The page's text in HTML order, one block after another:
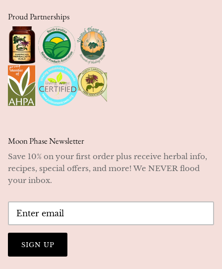
Proud Partnerships
Moon Phase Newsletter
Save 10% on your first order plus receive herbal info,
recipes, special offers, and more! We NEVER flood
your inbox.
SIGN UP